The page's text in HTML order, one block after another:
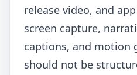
release video, and
screen capture,
captions, and motion
should not be